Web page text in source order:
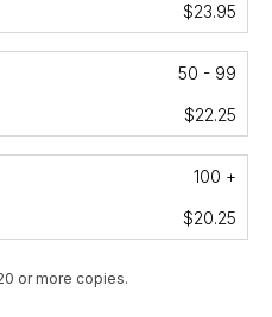
$23.95
50 - 99
$22.25
100 +
$20.25
or more copies.